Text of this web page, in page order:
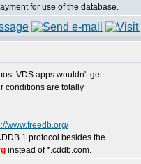
for use of the database.
VDS apps wouldn't get
conditions are totally
www.freedb.org/
1 protocol besides the
instead of *.cddb.com.